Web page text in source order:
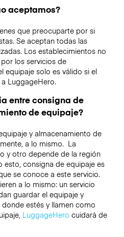
aceptamos?
que preocuparte por si
Se aceptan todas las
Los establecimientos no
los servicios de
equipaje solo es válido si el
LuggageHero.
entre consigna de
de equipaje?
y almacenamiento de
a lo mismo. La
y otro depende de la región
esto, consigna de equipaje es
se conoce a este servicio.
a lo mismo: un servicio
guardar el equipaje y
estés y llamen como
LuggageHero cuidará de